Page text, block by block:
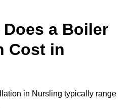
a Boiler
Cost in
in Nursling typically range